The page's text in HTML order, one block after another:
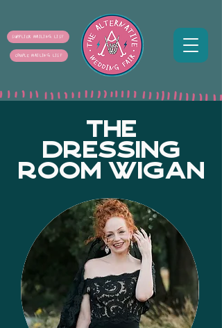
COUPLE MAILING LIST
SUPPLIER MAILING LIST
THE
DRESSING
ROOM WIGAN